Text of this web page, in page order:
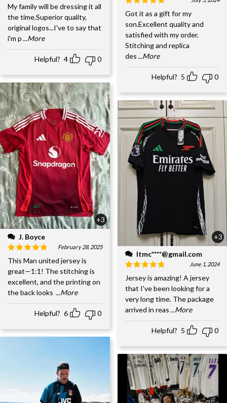
My family will be dressing it all
the time.Superior quality,
original logos...I've to say that
i'm p...More
Helpful? 4 0
+3
J. Boyce
February 28, 2025
This Man united jersey is
great—1:1! The stitching is
excellent, and the printing on
the back looks ...More
Helpful? 6 0
Got it as a gift for my
son.Excellent quality and
satisfied with my order.
Stitching and replica
des ...More
Helpful? 5 0
+3
ltmc****@gmail.com
June 1, 2024
Jersey is amazing! A jersey
that I've been looking for a
very long time. The package
arrived in reas...More
Helpful? 5 0